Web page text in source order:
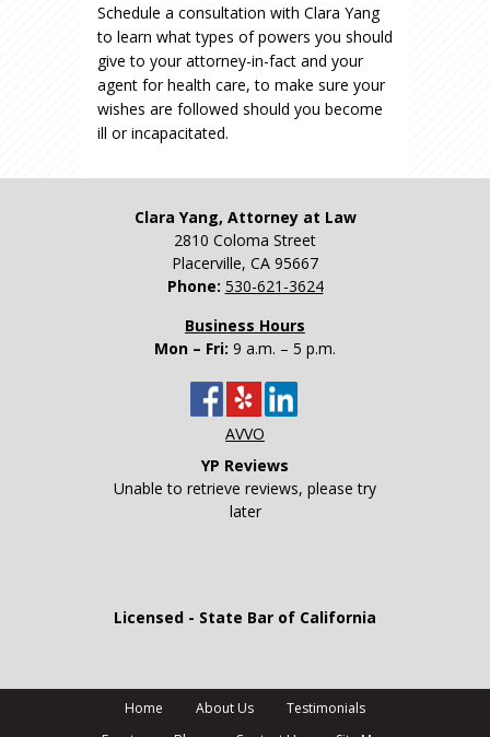
Schedule a consultation with Clara Yang
to learn what types of powers you should
give to your attorney-in-fact and your
agent for health care, to make sure your
wishes are followed should you become
ill or incapacitated.
Clara Yang, Attorney at Law
2810 Coloma Street
Placerville, CA 95667
Phone: 530-621-3624
Business Hours
Mon – Fri: 9 a.m. – 5 p.m.
AVVO
YP Reviews
Unable to retrieve reviews, please try
later
Licensed - State Bar of California
Home About Us
Testimonials